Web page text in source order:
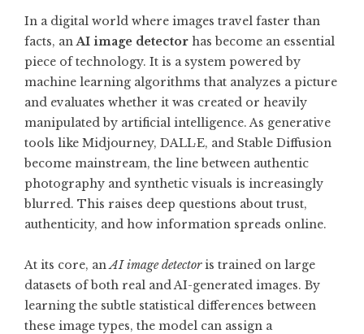
In a digital world where images travel faster than
facts, anAI image detector has become an essential
piece of technology. It is a system powered by
machine learning algorithms that analyzes a picture
and evaluates whether it was created or heavily
manipulated by artificial intelligence. As generative
tools like Midjourney, DALL·E, and Stable Diffusion
become mainstream, the line between authentic
photography and synthetic visuals is increasingly
blurred. This raises deep questions about trust,
authenticity, and how information spreads online.
At its core, anAI image detectoris trained on large
datasets of both real and AI-generated images. By
learning the subtle statistical differences between
these image types, the model can assign a